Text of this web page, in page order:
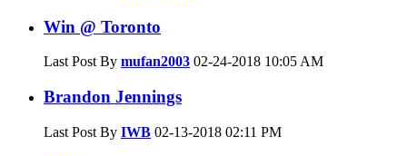
Win @ Toronto
Last Post By mufan2003 02-24-2018 10:05 AM
Brandon Jennings
Last Post By IWB 02-13-2018 02:11 PM